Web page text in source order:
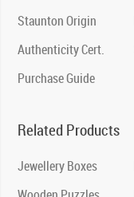
Staunton Origin
Authenticity Cert.
Purchase Guide
Related Products
Jewellery Boxes